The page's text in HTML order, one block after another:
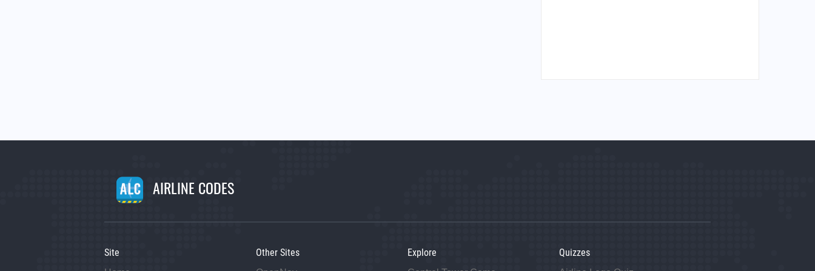
AIRLINE CODES
Site Other Sites Explore Quizzes